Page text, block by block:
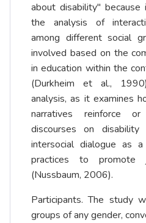
about disability"
the analysis of
among different social
involved based on the
in education within the
(Durkheim et al.,
analysis, as it examines
narratives reinforce or
discourses on
intersocial dialogue as
practices to promote
(Nussbaum, 2006).
Participants. The study
groups of any gender,